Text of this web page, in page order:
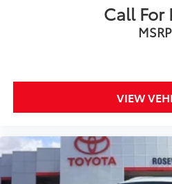
Call For
MSRP
VIEW